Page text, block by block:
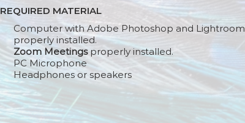
REQUIRED MATERIAL
Computer with Adobe Photoshop and Lightroom
properly installed.
Zoom Meetingsproperly installed.
PC Microphone
Headphones or speakers